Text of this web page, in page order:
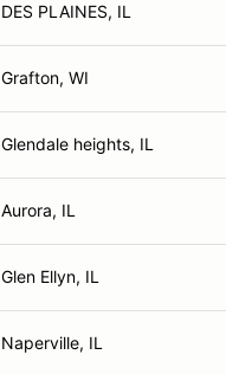
DES PLAINES, IL
Grafton, WI
Glendale heights, IL
Aurora, IL
Glen Ellyn, IL
Naperville, IL